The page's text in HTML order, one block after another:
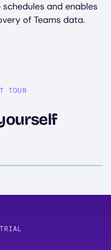
and enables
of Teams data.
TOUR